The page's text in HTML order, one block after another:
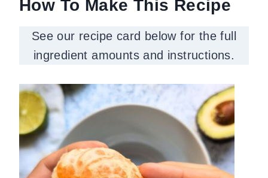
How To Make This Recipe
See our recipe card below for the full
ingredient amounts and instructions.